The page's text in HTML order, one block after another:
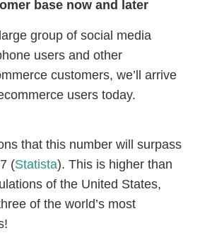
base now and later
group of social media
users and other
customers, we’ll arrive
users today.
that this number will surpass
(Statista). This is higher than
of the United States,
of the world’s most